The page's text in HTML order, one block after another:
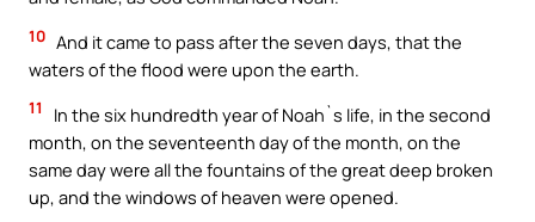
10 And it came to pass after the seven days, that the
waters of the flood were upon the earth.
11
In the six hundredth year of Noah`s life, in the second
month, on the seventeenth day of the month, on the
same day were all the fountains of the great deep broken
up, and the windows of heaven were opened.